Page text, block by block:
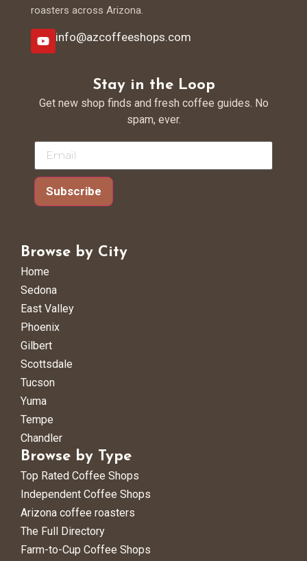
roasters across Arizona.
info@azcoffeeshops.com
Stay in the Loop
Get new shop finds and fresh coffee guides. No
spam, ever.
Subscribe
Browse by City
Home
Sedona
East Valley
Phoenix
Gilbert
Scottsdale
Tucson
Yuma
Tempe
Chandler
Browse by Type
Top Rated Coffee Shops
Independent Coffee Shops
Arizona coffee roasters
The Full Directory
Farm-to-Cup Coffee Shops